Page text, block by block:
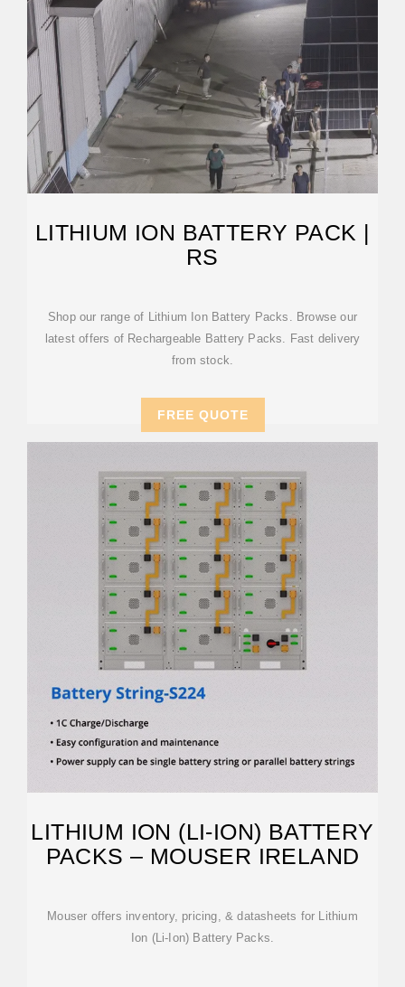
LITHIUM ION BATTERY PACK |
RS
Shop our range of Lithium Ion Battery Packs. Browse our
latest offers of Rechargeable Battery Packs. Fast delivery
from stock.
FREE QUOTE
LITHIUM ION (LI-ION) BATTERY
PACKS – MOUSER IRELAND
Mouser offers inventory, pricing, & datasheets for Lithium
Ion (Li-Ion) Battery Packs.